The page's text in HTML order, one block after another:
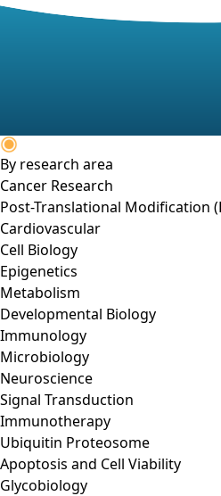
By research area
Cancer Research
Post-Translational Modification
Cardiovascular
Cell Biology
Epigenetics
Metabolism
Developmental Biology
Immunology
Microbiology
Neuroscience
Signal Transduction
Immunotherapy
Ubiquitin Proteosome
Apoptosis and Cell Viability
Glycobiology